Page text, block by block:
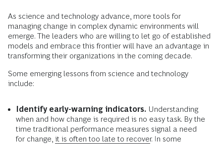
As science and technology advance, more tools for
managing change in complex dynamic environments will
emerge. The leaders who are willing to let go of established
models and embrace this frontier will have an advantage in
transforming their organizations in the coming decade.
Some emerging lessons from science and technology
include:
Identify early-warning indicators. Understanding
when and how change is required is no easy task. By the
time traditional performance measures signal a need
for change, it is often too late to recover. In some